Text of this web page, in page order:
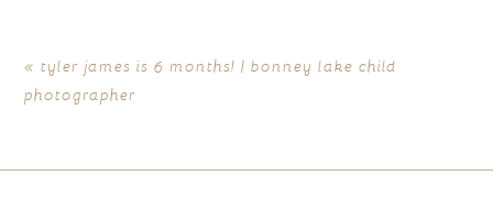
« tyler james is 6 months! | bonney lake child
photographer